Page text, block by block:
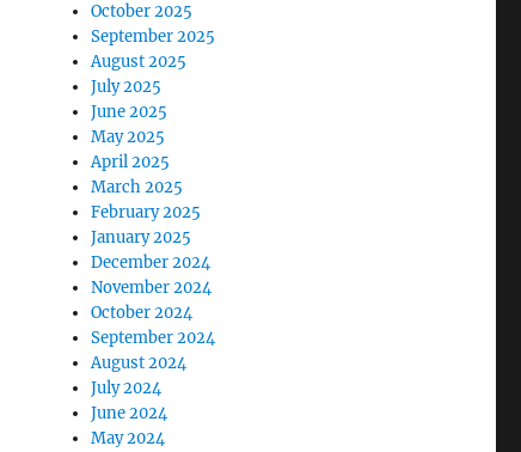
October 2025
September 2025
August 2025
July 2025
June 2025
May 2025
April 2025
March 2025
February 2025
January 2025
December 2024
November 2024
October 2024
September 2024
August 2024
July 2024
June 2024
May 2024